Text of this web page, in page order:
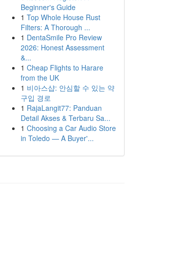
Beginner's Guide
1 Top Whole House Rust
Filters: A Thorough ...
1 DentaSmile Pro Review
2026: Honest Assessment
&...
1 Cheap Flights to Harare
from the UK
1 비아스샵: 안심할 수 있는 약
구입 경로
1 RajaLangit77: Panduan
Detail Akses & Terbaru Sa...
1 Choosing a Car Audio Store
in Toledo — A Buyer'...